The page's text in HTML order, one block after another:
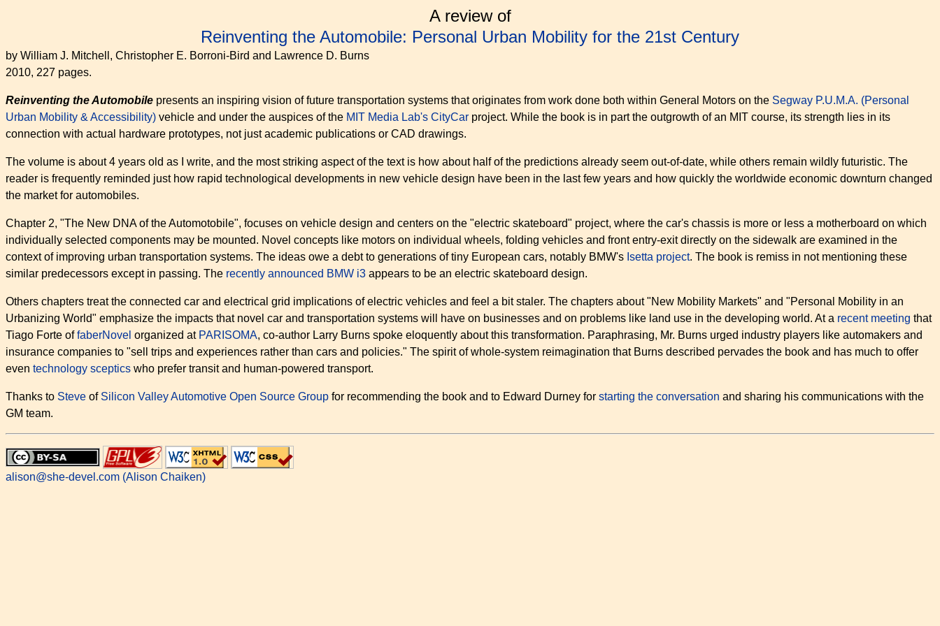
A review of
Reinventing the Automobile: Personal Urban Mobility for the 21st Century
by William J. Mitchell, Christopher E. Borroni-Bird and Lawrence D. Burns
2010, 227 pages.
Reinventing the Automobile presents an inspiring vision of future transportation systems that originates from work done both within General Motors on the Segway P.U.M.A. (Personal
Urban Mobility & Accessibility) vehicle and under the auspices of the MIT Media Lab's CityCar project. While the book is in part the outgrowth of an MIT course, its strength lies in its
connection with actual hardware prototypes, not just academic publications or CAD drawings.
The volume is about 4 years old as I write, and the most striking aspect of the text is how about half of the predictions already seem out-of-date, while others remain wildly futuristic. The
reader is frequently reminded just how rapid technological developments in new vehicle design have been in the last few years and how quickly the worldwide economic downturn changed
the market for automobiles.
Chapter 2, "The New DNA of the Automotobile", focuses on vehicle design and centers on the "electric skateboard" project, where the car's chassis is more or less a motherboard on which
individually selected components may be mounted. Novel concepts like motors on individual wheels, folding vehicles and front entry-exit directly on the sidewalk are examined in the
context of improving urban transportation systems. The ideas owe a debt to generations of tiny European cars, notably BMW's Isetta project. The book is remiss in not mentioning these
similar predecessors except in passing. The recently announced BMW i3 appears to be an electric skateboard design.
Others chapters treat the connected car and electrical grid implications of electric vehicles and feel a bit staler. The chapters about "New Mobility Markets" and "Personal Mobility in an
Urbanizing World" emphasize the impacts that novel car and transportation systems will have on businesses and on problems like land use in the developing world. At a recent meeting that
Tiago Forte offaberNovel organized at PARISOMA, co-author Larry Burns spoke eloquently about this transformation. Paraphrasing, Mr. Burns urged industry players like automakers and
insurance companies to "sell trips and experiences rather than cars and policies." The spirit of whole-system reimagination that Burns described pervades the book and has much to offer
even technology sceptics who prefer transit and human-powered transport.
Thanks to Steve of Silicon Valley Automotive Open Source Group for recommending the book and to Edward Durney for starting the conversation and sharing his communications with the
GM team.
alison@she-devel.com (Alison Chaiken)